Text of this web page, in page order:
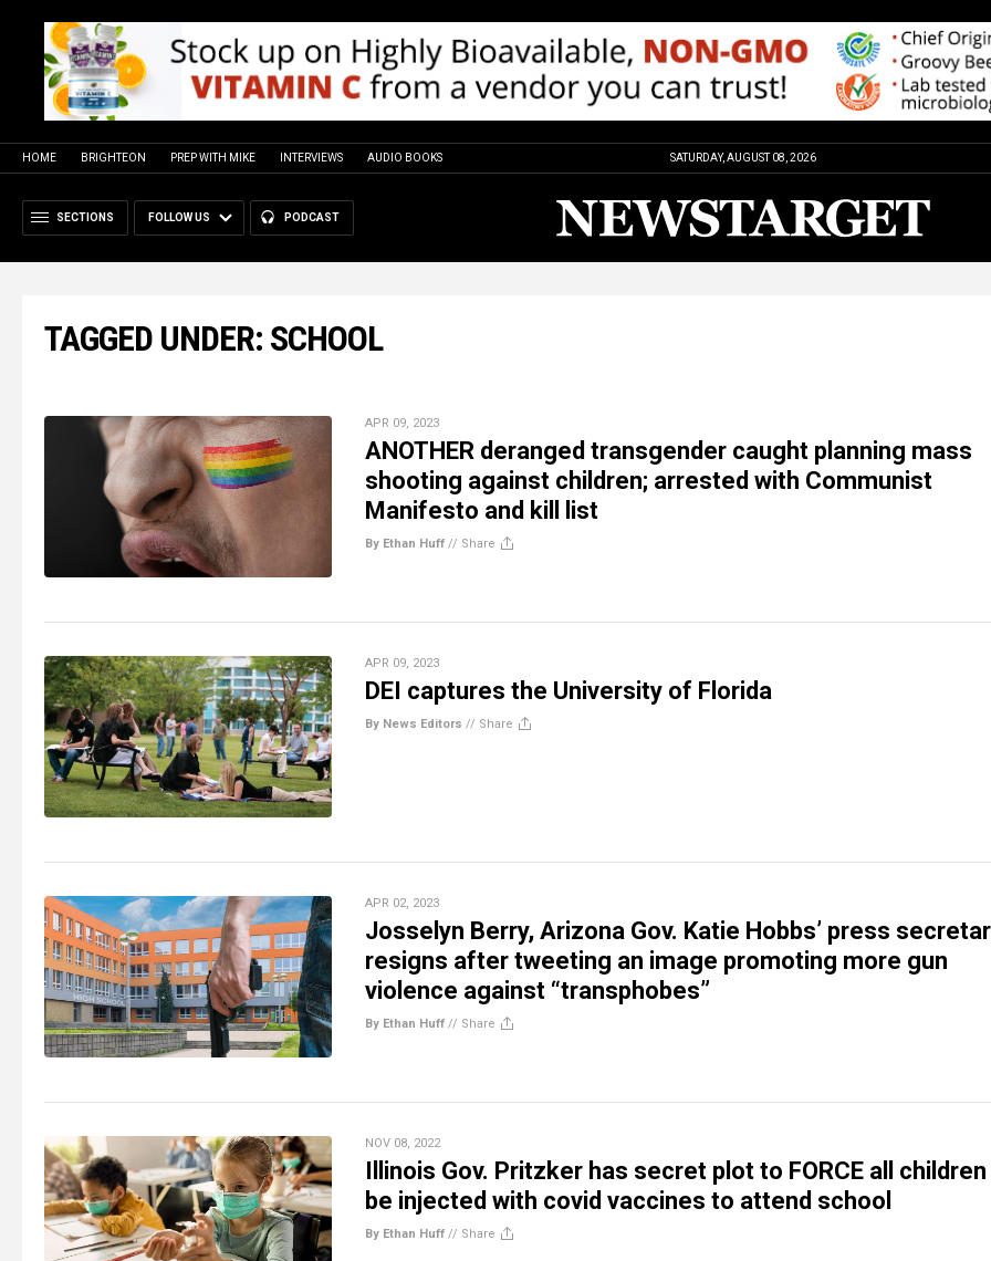
HOME BRIGHTEON PREP WITH MIKE INTERVIEWS AUDIO BOOKS SATURDAY, AUGUST 08, 2026
SECTIONS FOLLOW US PODCAST
TAGGED UNDER: SCHOOL
APR 09, 2023
ANOTHER deranged transgender caught planning mass
shooting against children; arrested with Communist
Manifesto and kill list
By Ethan Huff // Share
APR 09, 2023
DEI captures the University of Florida
By News Editors // Share
APR 02, 2023
Josselyn Berry, Arizona Gov. Katie Hobbs’ press
resigns after tweeting an image promoting more gun
violence against “transphobes”
By Ethan Huff // Share
NOV 08, 2022
Illinois Gov. Pritzker has secret plot to FORCE all
be injected with covid vaccines to attend school
By Ethan Huff // Share